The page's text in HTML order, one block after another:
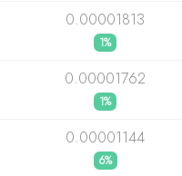
0.00001813
1%
0.00001762
1%
0.00001144
6%